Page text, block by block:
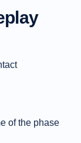
of the phase